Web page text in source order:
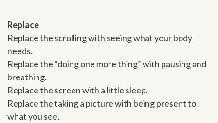
Replace
Replace the scrolling with seeing what your body
needs.
Replace the “doing one more thing” with pausing and
breathing.
Replace the screen with a little sleep.
Replace the taking a picture with being present to
what you see.